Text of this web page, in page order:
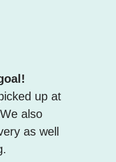
up at
also
as well